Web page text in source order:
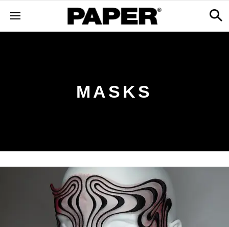
MASKS